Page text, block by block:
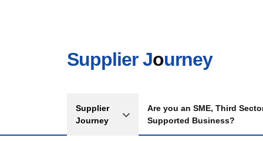
Supplier Journey
Main navigation
Supplier
Journey
Toggle Supplier Journey sub menu
Are you an SME, Third
Supported Business?